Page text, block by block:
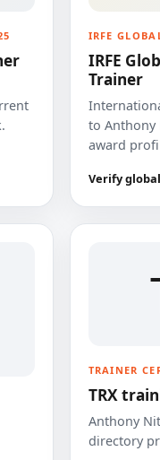
IRFE
IRFE
Trainer
to Anthony
award
Verify
TRAINER
TRX
Anthony
directory